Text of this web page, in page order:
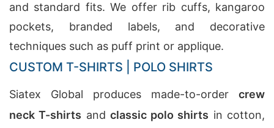
and standard fits. We offer rib cuffs, kangaroo
pockets, branded labels, and decorative
techniques such as puff print or applique.
CUSTOM T-SHIRTS | POLO SHIRTS
Siatex Global produces made-to-order crew
neck T-shirts and classic polo shirts in cotton,